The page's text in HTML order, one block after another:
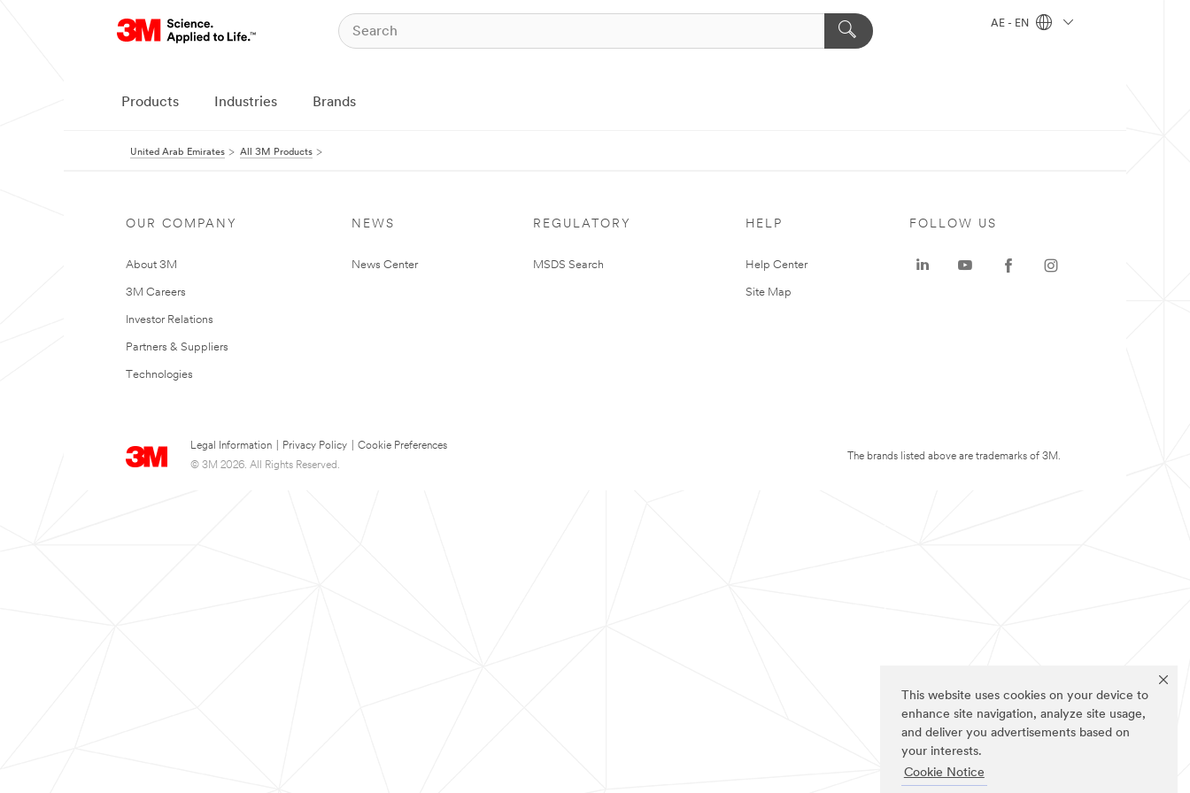
This website uses cookies on your device to
enhance site navigation, analyze site usage,
and deliver you advertisements based on
your interests.
Cookie Notice
AE - EN
Products Industries Brands
United Arab Emirates All 3M Products
OUR COMPANY
About 3M
3M Careers
Investor Relations
Partners & Suppliers
Technologies
NEWS
News Center
REGULATORY
MSDS Search
HELP
Help Center
Site Map
Legal Information Privacy Policy
Cookie Preferences
© 3M 2026. All Rights Reserved.
FOLLOW US
The brands listed above are trademarks of 3M.